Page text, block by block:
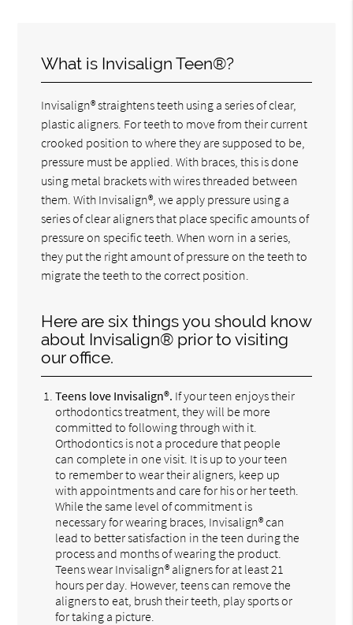
What is Invisalign Teen®?
Invisalign® straightens teeth using a series of clear,
plastic aligners. For teeth to move from their current
crooked position to where they are supposed to be,
pressure must be applied. With braces, this is done
using metal brackets with wires threaded between
them. With Invisalign®, we apply pressure using a
series of clear aligners that place specific amounts of
pressure on specific teeth. When worn in a series,
they put the right amount of pressure on the teeth to
migrate the teeth to the correct position.
Here are six things you should know
about Invisalign® prior to visiting
our office.
Teens love Invisalign®. If your teen enjoys their
orthodontics treatment, they will be more
committed to following through with it.
Orthodontics is not a procedure that people
can complete in one visit. It is up to your teen
to remember to wear their aligners, keep up
with appointments and care for his or her teeth.
While the same level of commitment is
necessary for wearing braces, Invisalign® can
lead to better satisfaction in the teen during the
process and months of wearing the product.
Teens wear Invisalign® aligners for at least 21
hours per day. However, teens can remove the
aligners to eat, brush their teeth, play sports or
for taking a picture.